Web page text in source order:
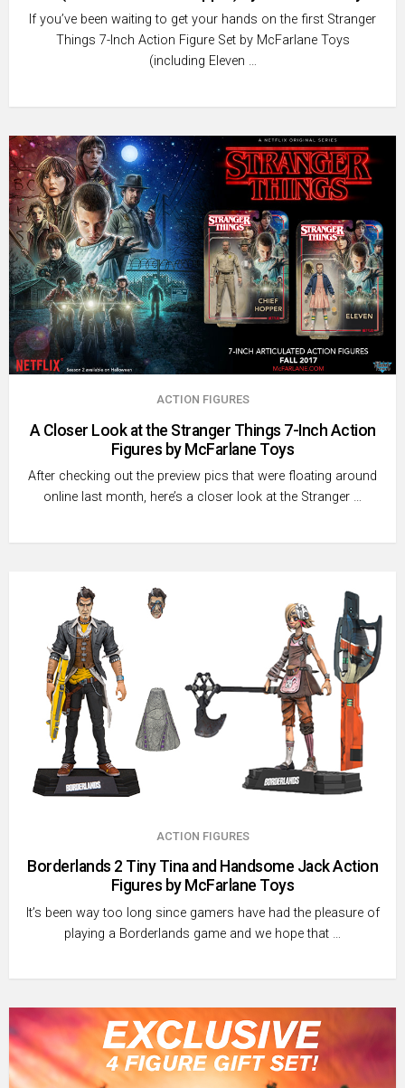
If you’ve been waiting to get your hands on the first Stranger
Things 7-Inch Action Figure Set by McFarlane Toys
(including Eleven …
ACTION FIGURES
A Closer Look at the Stranger Things 7-Inch Action
Figures by McFarlane Toys
After checking out the preview pics that were floating around
online last month, here’s a closer look at the Stranger …
ACTION FIGURES
Borderlands 2 Tiny Tina and Handsome Jack Action
Figures by McFarlane Toys
It’s been way too long since gamers have had the pleasure of
playing a Borderlands game and we hope that …